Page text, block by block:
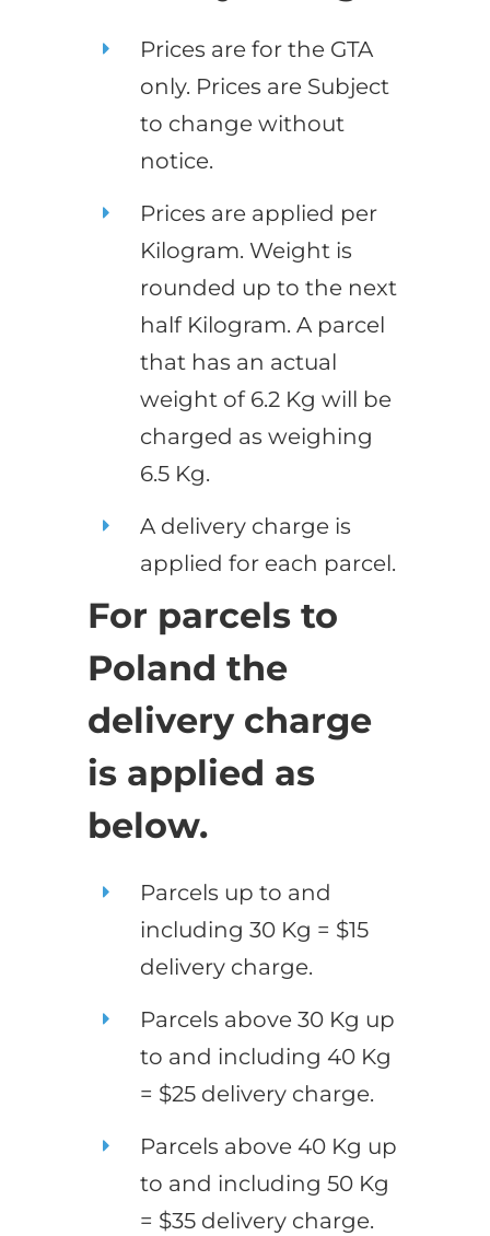
Prices are for the GTA
only. Prices are Subject
to change without
notice.
Prices are applied per
Kilogram. Weight is
rounded up to the next
half Kilogram. A parcel
that has an actual
weight of 6.2 Kg will be
charged as weighing
6.5 Kg.
A delivery charge is
applied for each parcel.
For parcels to
Poland the
delivery charge
is applied as
below.
Parcels up to and
including 30 Kg = $15
delivery charge.
Parcels above 30 Kg up
to and including 40 Kg
= $25 delivery charge.
Parcels above 40 Kg up
to and including 50 Kg
= $35 delivery charge.